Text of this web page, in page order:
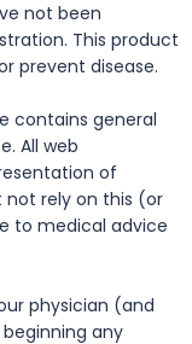
not been
This product
prevent disease.
contains general
All web
of
not rely on this (or
to medical advice
physician (and
any